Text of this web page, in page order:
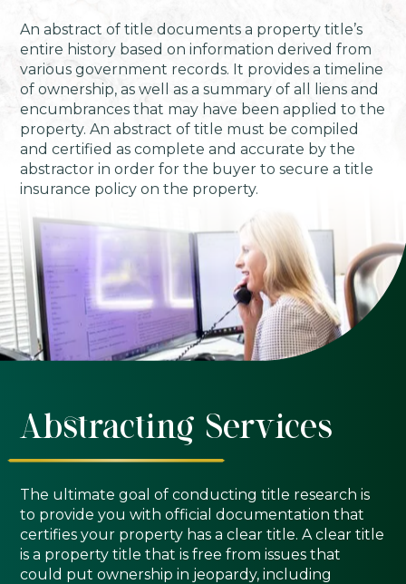
An abstract of title documents a property title’s
entire history based on information derived from
various government records. It provides a timeline
of ownership, as well as a summary of all liens and
encumbrances that may have been applied to the
property. An abstract of title must be compiled
and certified as complete and accurate by the
abstractor in order for the buyer to secure a title
insurance policy on the property.
Abstracting Services
The ultimate goal of conducting title research is
to provide you with official documentation that
certifies your property has a clear title. A clear title
is a property title that is free from issues that
could put ownership in jeopardy, including